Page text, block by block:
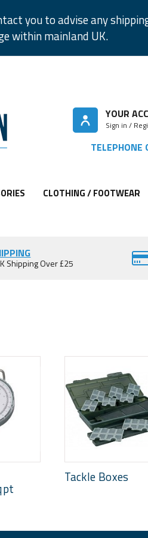
you to advise any
within mainland UK.
YOUR
Sign in /
TELEPHONE
CLOTHING / FOOTWEAR
Shipping Over £25
Tackle Boxes